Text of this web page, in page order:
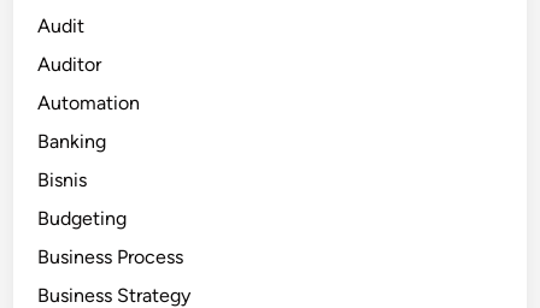
Audit
Auditor
Automation
Banking
Bisnis
Budgeting
Business Process
Business Strategy